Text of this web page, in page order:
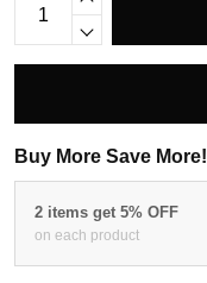
Buy More Save More!
2 items get 5% OFF
on each product